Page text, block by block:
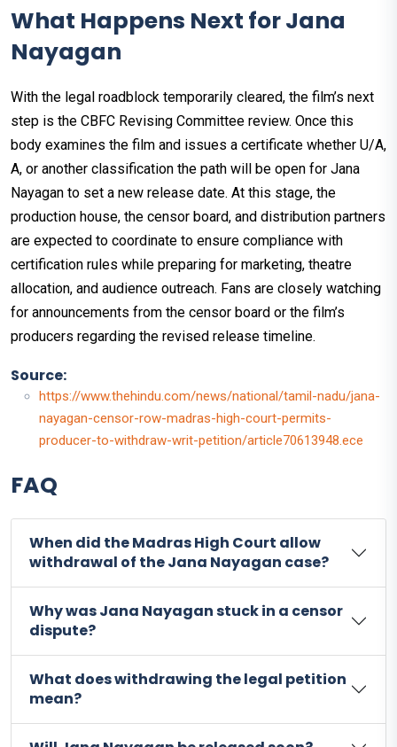
What Happens Next for Jana
Nayagan
With the legal roadblock temporarily cleared, the film’s next
step is the CBFC Revising Committee review. Once this
body examines the film and issues a certificate whether U/A,
A, or another classification the path will be open for Jana
Nayagan to set a new release date. At this stage, the
production house, the censor board, and distribution partners
are expected to coordinate to ensure compliance with
certification rules while preparing for marketing, theatre
allocation, and audience outreach. Fans are closely watching
for announcements from the censor board or the film’s
producers regarding the revised release timeline.
Source:
https://www.thehindu.com/news/national/tamil-nadu/jana-
nayagan-censor-row-madras-high-court-permits-
producer-to-withdraw-writ-petition/article70613948.ece
FAQ
When did the Madras High Court allow
withdrawal of the Jana Nayagan case?
Why was Jana Nayagan stuck in a censor
dispute?
What does withdrawing the legal petition
mean?